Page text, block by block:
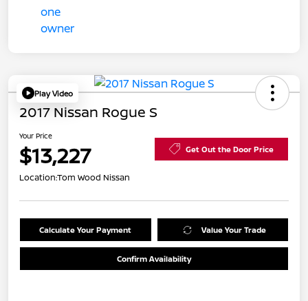
Play Video
2017 Nissan Rogue S
Your Price
$13,227 Get Out the Door Price
Location:Tom Wood Nissan
Calculate Your Payment Value Your Trade
Confirm Availability